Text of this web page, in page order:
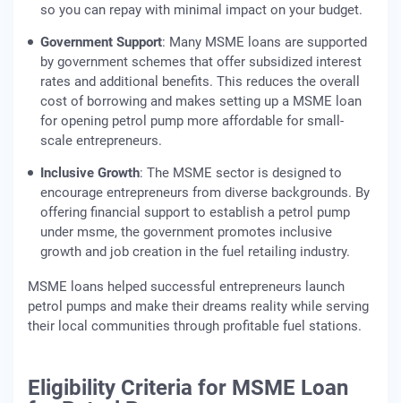
so you can repay with minimal impact on your budget.
Government Support: Many MSME loans are supported
by government schemes that offer subsidized interest
rates and additional benefits. This reduces the overall
cost of borrowing and makes setting up a MSME loan
for opening petrol pump more affordable for small-
scale entrepreneurs.
Inclusive Growth: The MSME sector is designed to
encourage entrepreneurs from diverse backgrounds. By
offering financial support to establish a petrol pump
under msme, the government promotes inclusive
growth and job creation in the fuel retailing industry.
MSME loans helped successful entrepreneurs launch
petrol pumps and make their dreams reality while serving
their local communities through profitable fuel stations.
Eligibility Criteria for MSME Loan